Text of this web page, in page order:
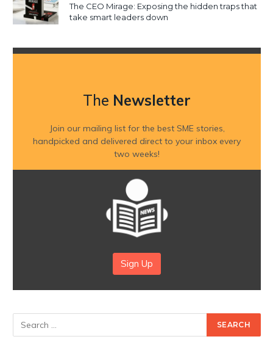
The CEO Mirage: Exposing the hidden traps that
take smart leaders down
The Newsletter
Join our mailing list for the best SME stories,
handpicked and delivered direct to your inbox every
two weeks!
Sign Up